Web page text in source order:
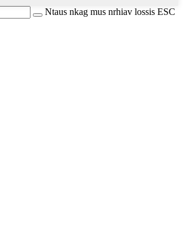
Ntaus nkag mus nrhiav lossis ESC